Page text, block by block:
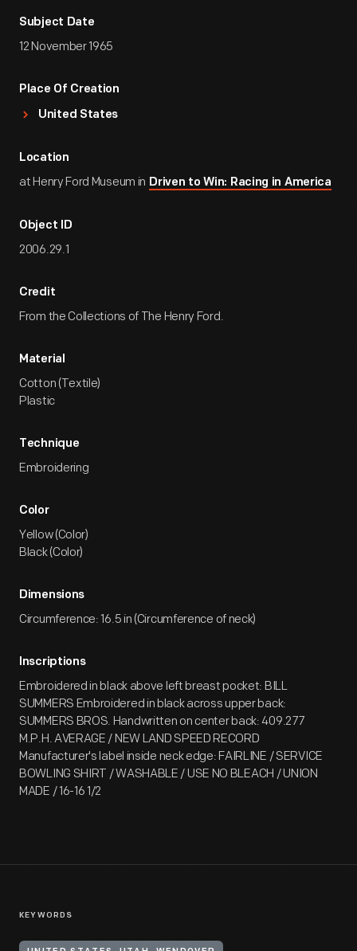
Subject Date
12 November 1965
Place Of Creation
United States
Location
at Henry Ford Museum in Driven to Win: Racing in America
Object ID
2006.29.1
Credit
From the Collections of The Henry Ford.
Material
Cotton (Textile)
Plastic
Technique
Embroidering
Color
Yellow (Color)
Black (Color)
Dimensions
Circumference: 16.5 in (Circumference of neck)
Inscriptions
Embroidered in black above left breast pocket: BILL
SUMMERS Embroidered in black across upper back:
SUMMERS BROS. Handwritten on center back: 409.277
M.P.H. AVERAGE / NEW LAND SPEED RECORD
Manufacturer's label inside neck edge: FAIRLINE / SERVICE
BOWLING SHIRT / WASHABLE / USE NO BLEACH / UNION
MADE / 16-16 1/2
KEYWORDS